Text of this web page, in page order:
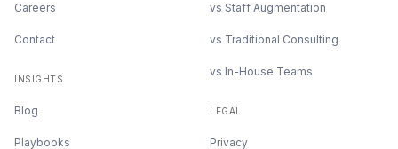
Careers
Contact
INSIGHTS
Blog
Playbooks
vs Staff Augmentation
vs Traditional Consulting
vs In-House Teams
LEGAL
Privacy